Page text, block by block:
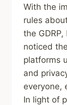
With the
rules
the GDRP,
noticed
platforms
and
everyone,
In light of